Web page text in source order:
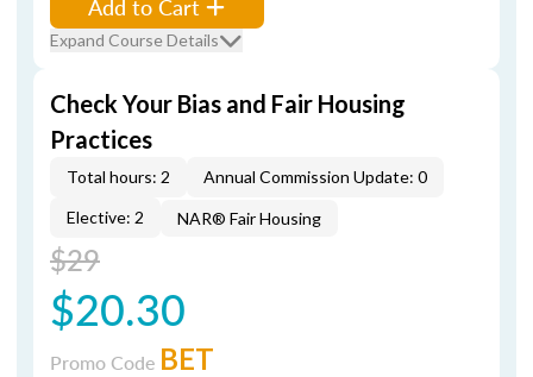
Add to Cart
Expand Course Details
Check Your Bias and Fair Housing
Practices
Total hours: 2
Annual Commission Update: 0
Elective: 2
NAR® Fair Housing
$29
$20.30
Promo Code BET